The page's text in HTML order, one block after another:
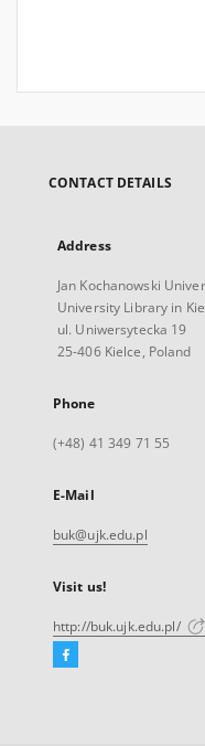
CONTACT DETAILS
Address
Jan Kochanowski
University Library in
ul. Uniwersytecka 19
25-406 Kielce, Poland
Phone
(+48) 41 349 71 55
E-Mail
buk@ujk.edu.pl
Visit us!
http://buk.ujk.edu.pl/
Facebook